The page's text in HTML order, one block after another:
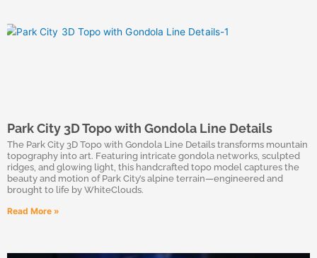
Park City 3D Topo with Gondola Line Details
The Park City 3D Topo with Gondola Line Details transforms mountain
topography into art. Featuring intricate gondola networks, sculpted
ridges, and glowing light, this handcrafted topo model captures the
beauty and motion of Park City’s alpine terrain—engineered and
brought to life by WhiteClouds.
Read More »